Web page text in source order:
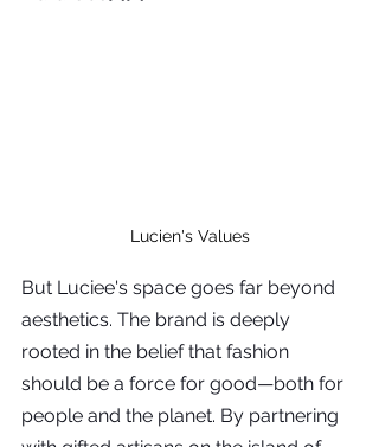
Lucien's Values
But Luciee's space goes far beyond
aesthetics. The brand is deeply
rooted in the belief that fashion
should be a force for good—both for
people and the planet. By partnering